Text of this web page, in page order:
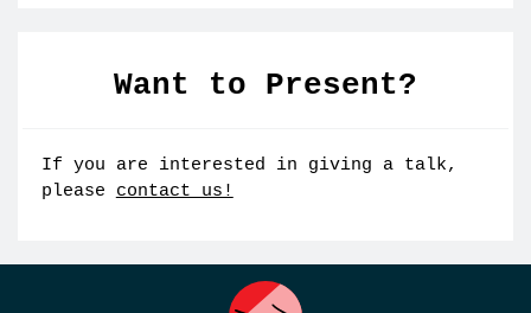
Want to Present?
If you are interested in giving a talk,
please contact us!